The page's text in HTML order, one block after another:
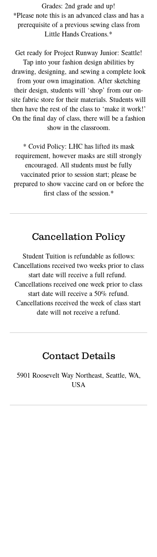
Grades: 2nd grade and up!
*Please note this is an advanced class and has a
prerequisite of a previous sewing class from
Little Hands Creations.*
Get ready for Project Runway Junior: Seattle!
Tap into your fashion design abilities by
drawing, designing, and sewing a complete look
from your own imagination. After sketching
their design, students will ‘shop’ from our on-
site fabric store for their materials. Students will
then have the rest of the class to ‘make it work!’
On the final day of class, there will be a fashion
show in the classroom.
* Covid Policy: LHC has lifted its mask
requirement, however masks are still strongly
encouraged. All students must be fully
vaccinated prior to session start; please be
prepared to show vaccine card on or before the
first class of the session.*
Cancellation Policy
Student Tuition is refundable as follows:
Cancellations received two weeks prior to class
start date will receive a full refund. ​
Cancellations received one week prior to class
start date will receive a 50% refund.
Cancellations received the week of class start
date will not receive a refund.
Contact Details
5901 Roosevelt Way Northeast, Seattle, WA,
USA